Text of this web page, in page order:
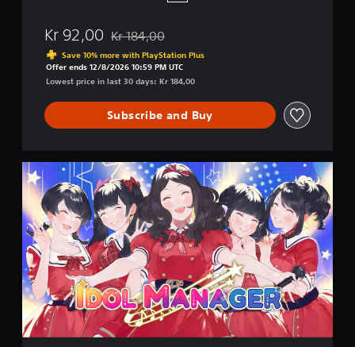
Kr 92,00 Discounted from original price of Kr 184,00
Kr 184,00
Save 10% more with PlayStation Plus
Offer ends 12/8/2026 10:59 PM UTC
Lowest price in last 30 days: Kr 184,00
Subscribe and Buy
I
d
l
M
n
a
g
e
r